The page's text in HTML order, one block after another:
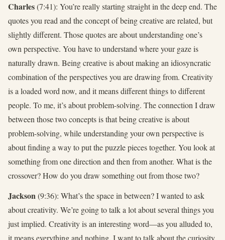
Charles(7:41): You’re really starting straight in the deep end. The
quotes you read and the concept of being creative are related, but
slightly different. Those quotes are about understanding one’s
own perspective. You have to understand where your gaze is
naturally drawn. Being creative is about making an idiosyncratic
combination of the perspectives you are drawing from. Creativity
is a loaded word now, and it means different things to different
people. To me, it’s about problem-solving. The connection I draw
between those two concepts is that being creative is about
problem-solving, while understanding your own perspective is
about finding a way to put the puzzle pieces together. You look at
something from one direction and then from another. What is the
crossover? How do you draw something out from those two?
Jackson(9:36): What’s the space in between? I wanted to ask
about creativity. We’re going to talk a lot about several things you
just implied. Creativity is an interesting word—as you alluded to,
it means everything and nothing. I want to talk about the curiosity,